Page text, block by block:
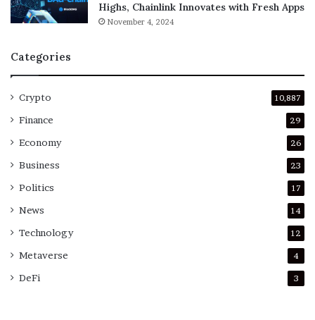
Highs, Chainlink Innovates with Fresh Apps
November 4, 2024
Categories
Crypto 10,887
Finance 29
Economy 26
Business 23
Politics 17
News 14
Technology 12
Metaverse 4
DeFi 3